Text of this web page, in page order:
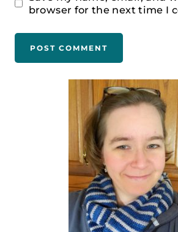
browser for the next time I